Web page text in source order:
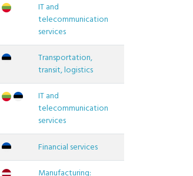
IT and
telecommunication
services
Transportation,
transit, logistics
IT and
telecommunication
services
Financial services